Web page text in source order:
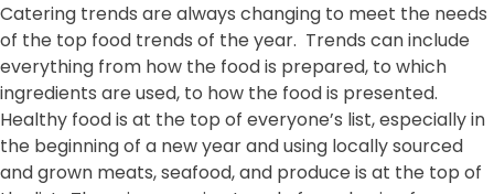
Catering trends are always changing to meet the needs
of the top food trends of the year. Trends can include
everything from how the food is prepared, to which
ingredients are used, to how the food is presented.
Healthy food is at the top of everyone’s list, especially in
the beginning of a new year and using locally sourced
and grown meats, seafood, and produce is at the top of